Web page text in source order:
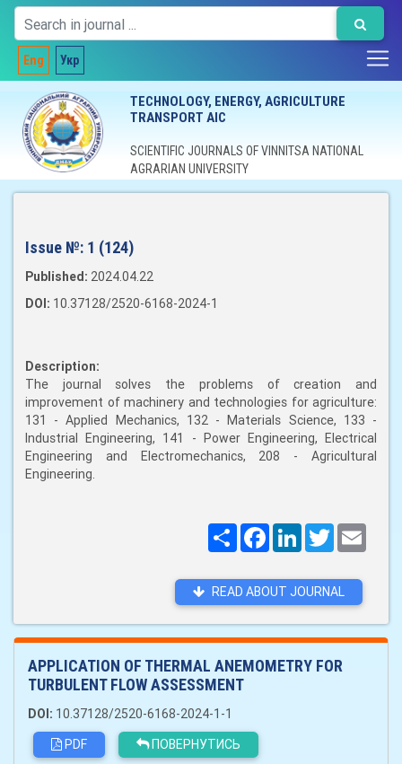
Eng Укр
TECHNOLOGY, ENERGY, AGRICULTURE
TRANSPORT AIC
SCIENTIFIC JOURNALS OF VINNITSA NATIONAL
AGRARIAN UNIVERSITY
Issue №: 1 (124)
Published: 2024.04.22
DOI: 10.37128/2520-6168-2024-1
Description:
The journal solves the problems of creation and
improvement of machinery and technologies for agriculture:
131 - Applied Mechanics, 132 - Materials Science, 133 -
Industrial Engineering, 141 - Power Engineering, Electrical
Engineering and Electromechanics, 208 - Agricultural
Engineering.
ПоширитиFacebookLinkedInTwitter
READ ABOUT JOURNAL
APPLICATION OF THERMAL ANEMOMETRY FOR
TURBULENT FLOW ASSESSMENT
DOI: 10.37128/2520-6168-2024-1-1
PDF
ПОВЕРНУТИСЬ